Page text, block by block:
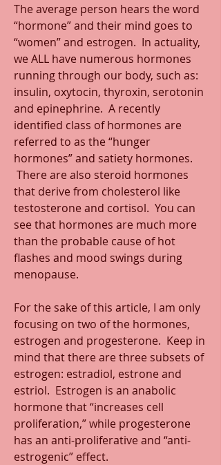
The average person hears the word
“hormone” and their mind goes to
“women” and estrogen.  In actuality,
we ALL have numerous hormones
running through our body, such as:
insulin, oxytocin, thyroxin, serotonin
and epinephrine.  A recently
identified class of hormones are
referred to as the “hunger
hormones” and satiety hormones.
There are also steroid hormones
that derive from cholesterol like
testosterone and cortisol.  You can
see that hormones are much more
than the probable cause of hot
flashes and mood swings during
menopause.
For the sake of this article, I am only
focusing on two of the hormones,
estrogen and progesterone.  Keep in
mind that there are three subsets of
estrogen: estradiol, estrone and
estriol.  Estrogen is an anabolic
hormone that “increases cell
proliferation,” while progesterone
has an anti-proliferative and “anti-
estrogenic” effect.